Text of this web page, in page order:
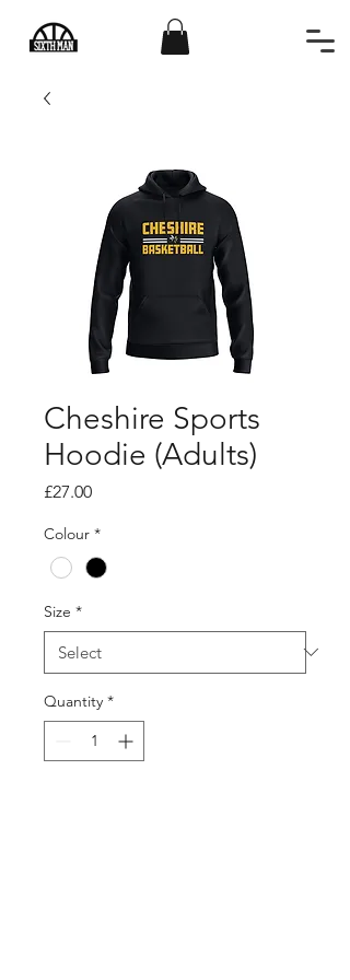
Cheshire Sports
Hoodie (Adults)
£27.00Price
Colour *
Size *
Quantity *